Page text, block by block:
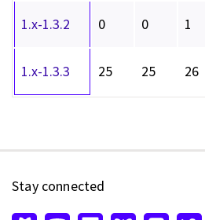
1.x-1.3.2 0 0 1
1.x-1.3.3 25 25 26
Stay connected